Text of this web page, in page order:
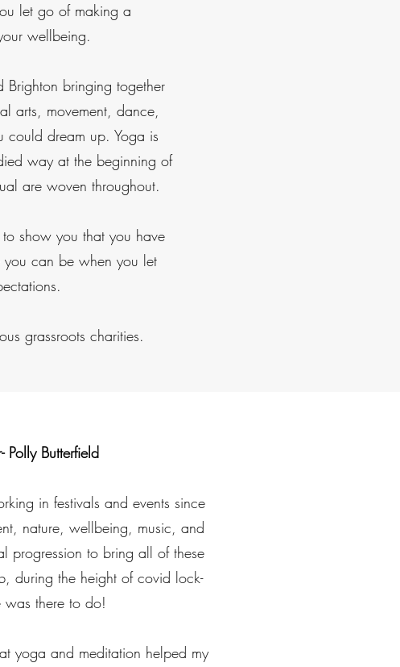
let go of making a
wellbeing.
Brighton bringing together
arts, movement, dance,
could dream up. Yoga is
way at the beginning of
are woven throughout.
show you that you have
you can be when you let
grassroots charities.
Polly Butterfield
in festivals and events since
nature, wellbeing, music, and
progression to bring all of these
during the height of covid lock-
there to do!
yoga and meditation helped my